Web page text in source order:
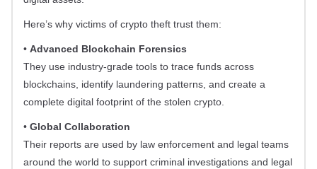
Here’s why victims of crypto theft trust them:
• Advanced Blockchain Forensics
They use industry-grade tools to trace funds across
blockchains, identify laundering patterns, and create a
complete digital footprint of the stolen crypto.
• Global Collaboration
Their reports are used by law enforcement and legal teams
around the world to support criminal investigations and legal